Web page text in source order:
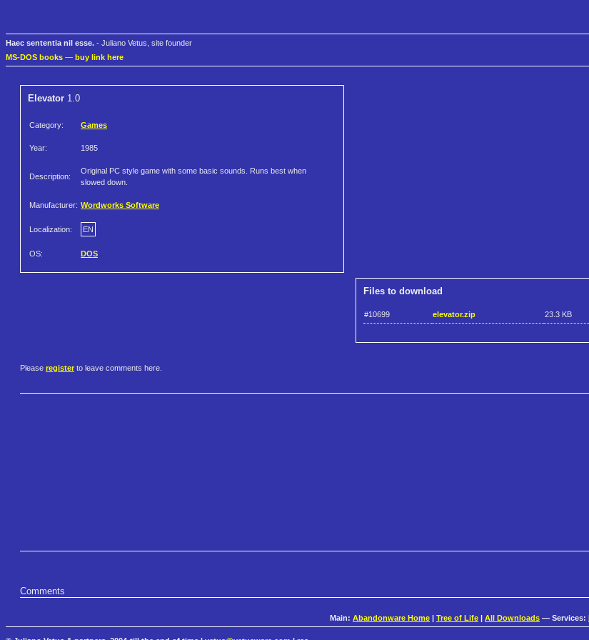
Haec sententia nil esse. - Juliano Vetus, site founder
MS-DOS books — buy link here
Elevator 1.0
Category: Games
Year: 1985
Description:
Original PC style game with some basic sounds. Runs best when
slowed down.
Manufacturer: Wordworks Software
Localization: EN
OS: DOS
Files to download
#10699 elevator.zip 23.3 KB
Please register to leave comments here.
Comments
Main: Abandonware Home Tree of Life All Downloads — Services: